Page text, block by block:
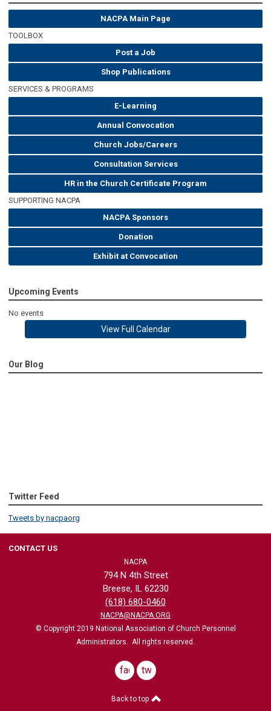
NACPA Main Page
TOOLBOX
Post a Job
Shop Publications
SERVICES & PROGRAMS
E-Learning
Annual Convocation
Church Jobs/Careers
Consultation Services
HR in the Church Certificate Program
SUPPORTING NACPA
NACPA Sponsors
Donation
Exhibit at Convocation
Upcoming Events
No events
View Full Calendar
Our Blog
Twitter Feed
Tweets by nacpaorg
CONTACT US
NACPA
794 N 4th Street
Breese, IL 62230
(618) 680-0460
NACPA@NACPA.ORG
© Copyright 2019 National Association of Church Personnel
Administrators. All rights reserved.
facebook
twitter
Back to top